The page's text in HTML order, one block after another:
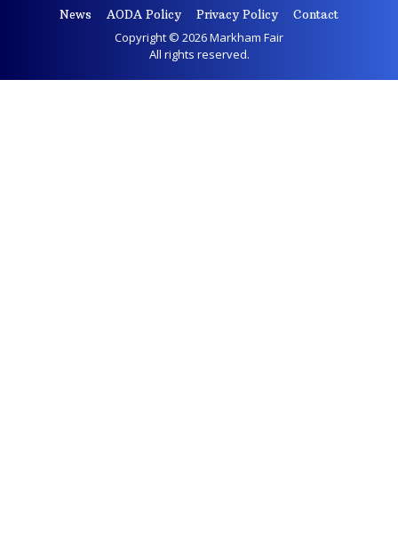
News AODA Policy Privacy Policy Contact
Copyright © 2026 Markham Fair
All rights reserved.